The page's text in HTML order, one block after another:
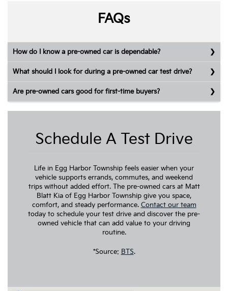
FAQs
How do I know a pre-owned car is dependable?
What should I look for during a pre-owned car test drive?
Are pre-owned cars good for first-time buyers?
Schedule A Test Drive
Life in Egg Harbor Township feels easier when your
vehicle supports errands, commutes, and weekend
trips without added effort. The pre-owned cars at Matt
Blatt Kia of Egg Harbor Township give you space,
comfort, and steady performance. Contact our team
today to schedule your test drive and discover the pre-
owned vehicle that can add value to your driving
routine.
*Source: BTS.